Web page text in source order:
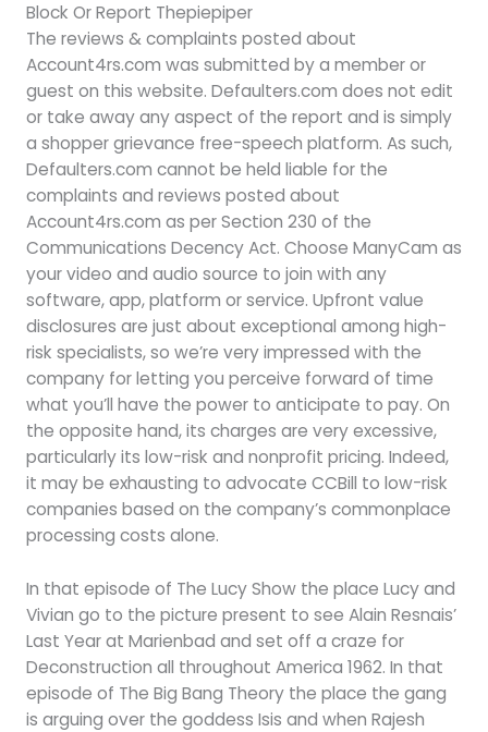
Block Or Report Thepiepiper
The reviews & complaints posted about
Account4rs.com was submitted by a member or
guest on this website. Defaulters.com does not edit
or take away any aspect of the report and is simply
a shopper grievance free-speech platform. As such,
Defaulters.com cannot be held liable for the
complaints and reviews posted about
Account4rs.com as per Section 230 of the
Communications Decency Act. Choose ManyCam as
your video and audio source to join with any
software, app, platform or service. Upfront value
disclosures are just about exceptional among high-
risk specialists, so we’re very impressed with the
company for letting you perceive forward of time
what you’ll have the power to anticipate to pay. On
the opposite hand, its charges are very excessive,
particularly its low-risk and nonprofit pricing. Indeed,
it may be exhausting to advocate CCBill to low-risk
companies based on the company’s commonplace
processing costs alone.
In that episode of The Lucy Show the place Lucy and
Vivian go to the picture present to see Alain Resnais’
Last Year at Marienbad and set off a craze for
Deconstruction all throughout America 1962. In that
episode of The Big Bang Theory the place the gang
is arguing over the goddess Isis and when Rajesh